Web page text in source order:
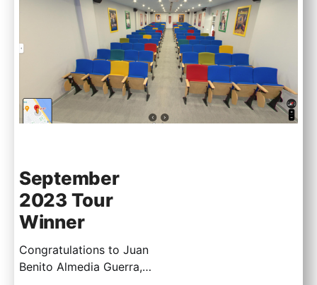
September
2023 Tour
Winner
Congratulations to Juan
Benito Almedia Guerra,